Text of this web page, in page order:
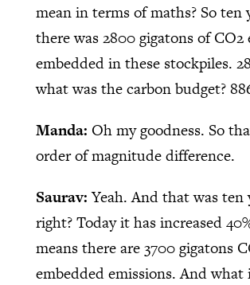
mean in terms of maths? So ten
there was 2800 gigatons of CO2
embedded in these stockpiles.
what was the carbon budget?
Manda: Oh my goodness. So
order of magnitude difference.
Saurav:Yeah. And that was ten
right? Today it has increased
means there are 3700 gigatons
embedded emissions. And what